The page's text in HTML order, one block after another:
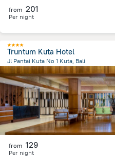
from 201
Per night
Truntum Kuta Hotel
Jl Pantai Kuta No 1 Kuta, Bali
39.9 kmfrom the center ofИндонезия
from 129
Per night